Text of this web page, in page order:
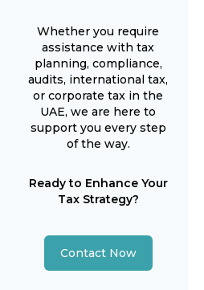
Whether you require
assistance with tax
planning, compliance,
audits, international tax,
or corporate tax in the
UAE, we are here to
support you every step
of the way.
Ready to Enhance Your
Tax Strategy?
Contact Now